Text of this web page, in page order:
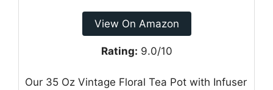
View On Amazon
Rating: 9.0/10
Our 35 Oz Vintage Floral Tea Pot with Infuser